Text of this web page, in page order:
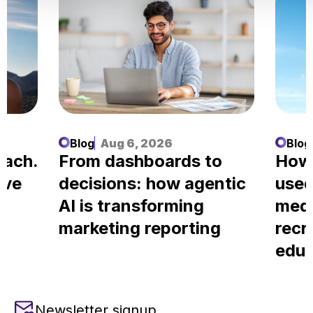
Blog Aug 6, 2026
From dashboards to
decisions: how agentic
AI is transforming
marketing reporting
Blog